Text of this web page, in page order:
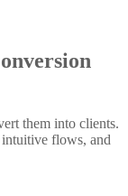
them into clients.
intuitive flows, and